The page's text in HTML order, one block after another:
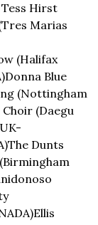
Hirst
Marias
(Halifax
Donna Blue
(Nottingham
(Daegu
The Dunts
Ellis